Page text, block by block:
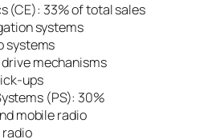
(CE): 33% of total sales
systems
systems
mechanisms
ups
(PS): 30%
mobile radio